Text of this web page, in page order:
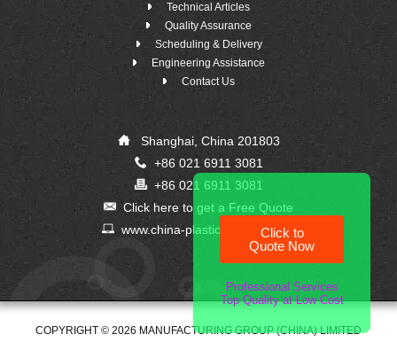
Technical Articles
Quality Assurance
Scheduling & Delivery
Engineering Assistance
Contact Us
Shanghai, China 201803
+86 021 6911 3081
+86 021 6911 3081
Click here to get a Free Quote
www.china-plastic-supplier.com
COPYRIGHT © 2026 MANUFACTURING GROUP (CHINA) LIMITED
Click to
Quote Now
Professional Services
Top Quality at Low Cost